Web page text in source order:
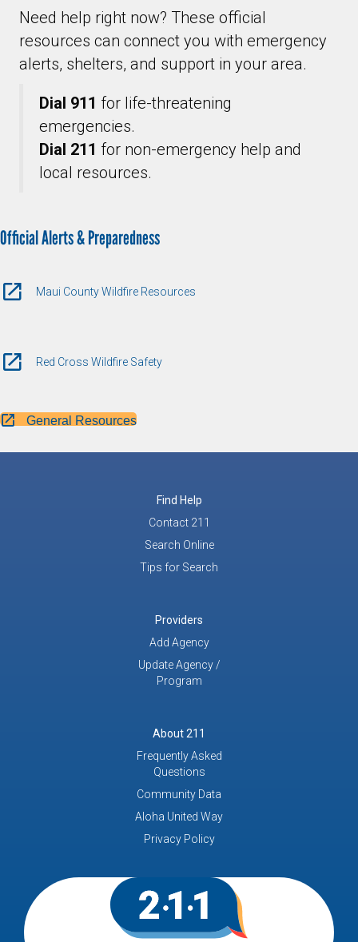
Need help right now? These official
resources can connect you with emergency
alerts, shelters, and support in your area.
Dial 911 for life-threatening
emergencies.
Dial 211 for non-emergency help and
local resources.
Official Alerts & Preparedness
Maui County Wildfire Resources
Red Cross Wildfire Safety
General Resources
Find Help
Contact 211
Search Online
Tips for Search
Providers
Add Agency
Update Agency /
Program
About 211
Frequently Asked
Questions
Community Data
Aloha United Way
Privacy Policy